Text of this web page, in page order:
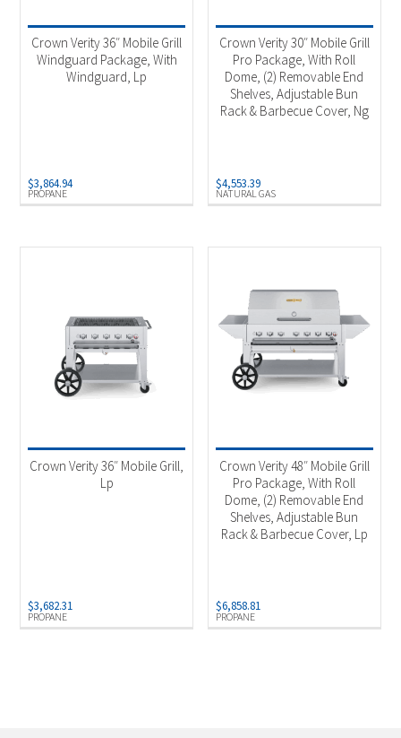
PROPANE
Crown Verity 36″ Mobile Grill
Windguard Package, With
Windguard, Lp
$3,864.94
NATURAL GAS
Crown Verity 30″ Mobile Grill
Pro Package, With Roll
Dome, (2) Removable End
Shelves, Adjustable Bun
Rack & Barbecue Cover, Ng
$4,553.39
PROPANE
Crown Verity 36″ Mobile Grill,
Lp
$3,682.31
PROPANE
Crown Verity 48″ Mobile Grill
Pro Package, With Roll
Dome, (2) Removable End
Shelves, Adjustable Bun
Rack & Barbecue Cover, Lp
$6,858.81